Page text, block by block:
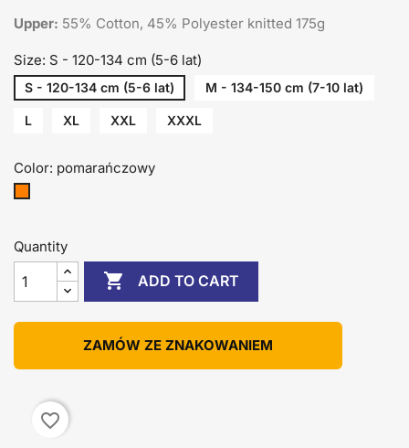
Upper: 55% Cotton, 45% Polyester knitted 175g
Size: S - 120-134 cm (5-6 lat)
S - 120-134 cm (5-6 lat) M - 134-150 cm (7-10 lat)
L XL XXL XXXL
Color: pomarańczowy
Quantity
 ADD TO CART
ZAMÓW ZE ZNAKOWANIEM
favorite_border